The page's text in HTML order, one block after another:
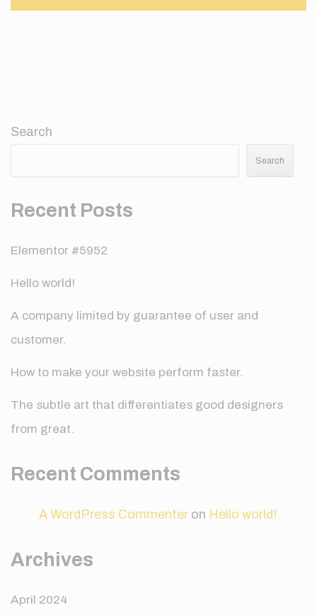
Search
Search
Recent Posts
Elementor #5952
Hello world!
A company limited by guarantee of user and
customer.
How to make your website perform faster.
The subtle art that differentiates good designers
from great.
Recent Comments
A WordPress Commenter on Hello world!
Archives
April 2024